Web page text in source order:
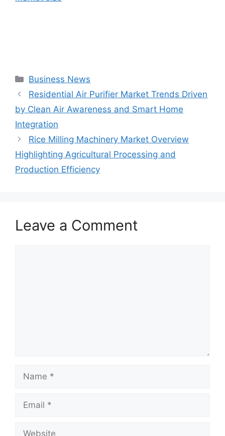
Categories
Business News
Residential Air Purifier Market Trends Driven
by Clean Air Awareness and Smart Home
Integration
Rice Milling Machinery Market Overview
Highlighting Agricultural Processing and
Production Efficiency
Leave a Comment